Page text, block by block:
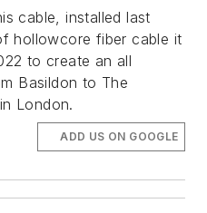
cable, installed last
hollowcore fiber cable it
to create an all
Basildon to The
London.
ADD US ON GOOGLE